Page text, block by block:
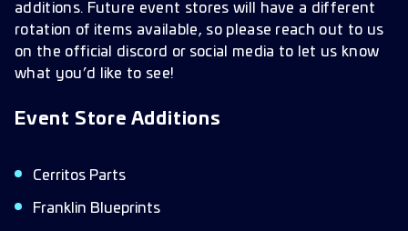
additions. Future event stores will have a different
rotation of items available, so please reach out to us
on the official discord or social media to let us know
what you’d like to see!
Event Store Additions
Cerritos Parts
Franklin Blueprints